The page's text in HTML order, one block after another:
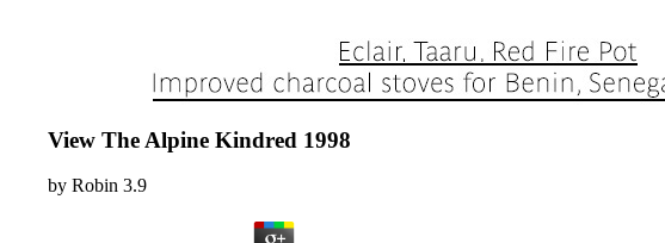
View The Alpine Kindred 1998
by Robin 3.9